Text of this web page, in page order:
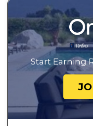
Start Earning